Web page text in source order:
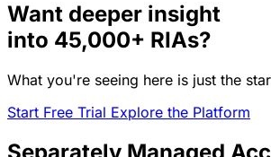
Want deeper insight
into 45,000+ RIAs?
What you're seeing here is just the
Start Free Trial Explore the Platform